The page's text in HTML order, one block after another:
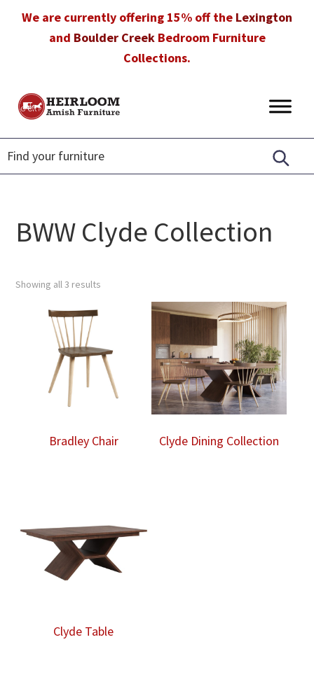
We are currently offering 15% off the Lexington
and Boulder CreekBedroom Furniture
Collections.
Heirloom
Furniture
Amish
Furniture
in
Florida
BWW Clyde Collection
Showing all 3 results
Bradley Chair Clyde Dining Collection
Clyde Table